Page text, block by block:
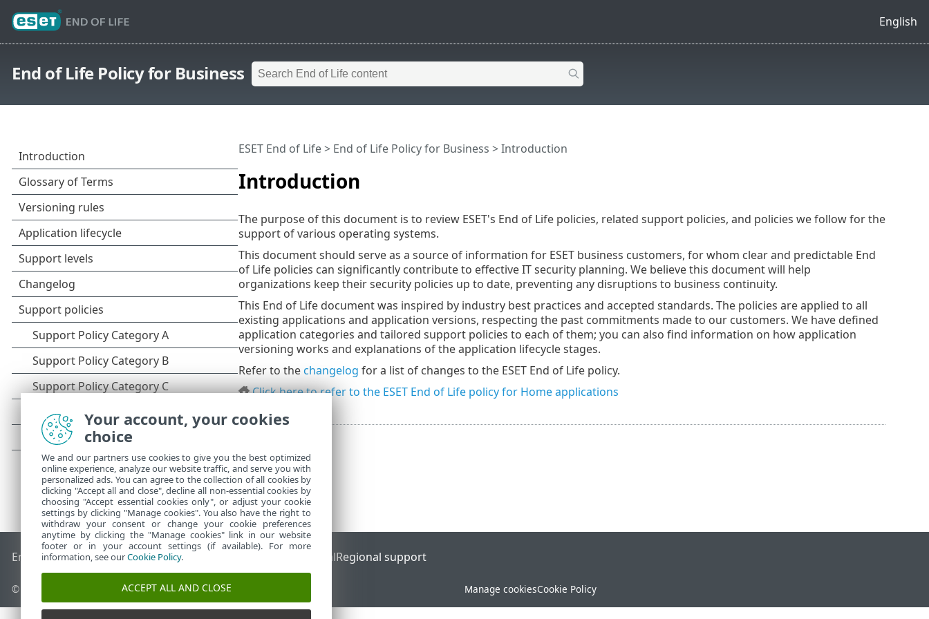
English
End of Life Policy for Business
Introduction
ESET End of Life> End of Life Policy for Business >Introduction
The purpose of this document is to review ESET's End of Life policies, related support policies, and policies we follow for the
support of various operating systems.
This document should serve as a source of information for ESET business customers, for whom clear and predictable End
of Life policies can significantly contribute to effective IT security planning. We believe this document will help
organizations keep their security policies up to date, preventing any disruptions to business continuity.
This End of Life document was inspired by industry best practices and accepted standards. The policies are applied to all
existing applications and application versions, respecting the past commitments made to our customers. We have defined
application categories and tailored support policies to each of them; you can also find information on how application
versioning works and explanations of the application lifecycle stages.
Refer to thechangelog for a list of changes to the ESET End of Life policy.
Click here to refer to the ESET End of Life policy for Home applications
End of LifeESET KnowledgebaseESET Forum ESET Status PortalRegional support
© 1992 - 2026 ESET, spol. s r.o. - All rights reserved. Manage cookiesCookie Policy
Your account, your cookies
choice
We and our partners use cookies to give you the best optimized
online experience, analyze our website traffic, and serve you with
personalized ads. You can agree to the collection of all cookies by
clicking "Accept all and close", decline all non-essential cookies by
choosing "Accept essential cookies only", or adjust your cookie
settings by clicking "Manage cookies". You also have the right to
withdraw your consent or change your cookie preferences
anytime by clicking the "Manage cookies" link in our website
footer or in your account settings (if available). For more
information, see ourCookie Policy.
ACCEPT ALL AND CLOSE